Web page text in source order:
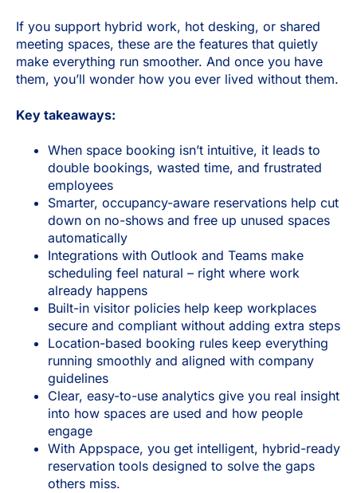
If you support hybrid work, hot desking, or shared
meeting spaces, these are the features that quietly
make everything run smoother. And once you have
them, you’ll wonder how you ever lived without them.
Key takeaways:
When space booking isn’t intuitive, it leads to
double bookings, wasted time, and frustrated
employees
Smarter, occupancy-aware reservations help cut
down on no-shows and free up unused spaces
automatically
Integrations with Outlook and Teams make
scheduling feel natural – right where work
already happens
Built-in visitor policies help keep workplaces
secure and compliant without adding extra steps
Location-based booking rules keep everything
running smoothly and aligned with company
guidelines
Clear, easy-to-use analytics give you real insight
into how spaces are used and how people
engage
With Appspace, you get intelligent, hybrid-ready
reservation tools designed to solve the gaps
others miss.